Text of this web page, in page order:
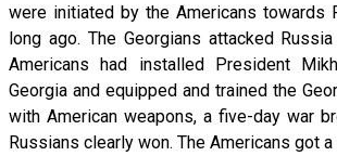
were initiated by the Americans towards
long ago. The Georgians attacked
Americans had installed President
Georgia and equipped and trained the
with American weapons, a five-day war
Russians clearly won. The Americans got